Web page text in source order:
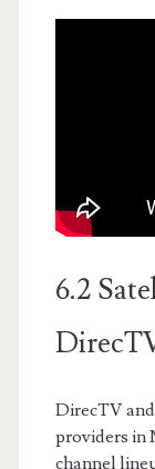
6.2
DirecTV
providers in
channel